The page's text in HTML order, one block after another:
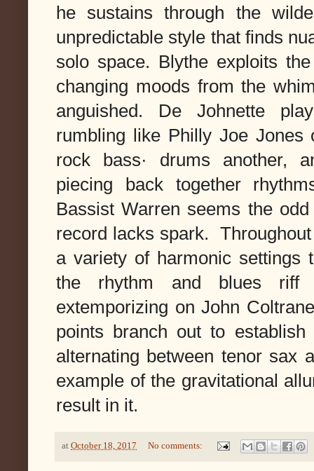
he sustains through the
unpredictable style that finds
solo space. Blythe exploits
changing moods from the
anguished. De Johnette
rumbling like Philly Joe Jones
rock bass· drums another,
piecing back together
Bassist Warren seems the
record lacks spark.
a variety of harmonic settings
the rhythm and blues riff
extemporizing on John
points branch out to
alternating between tenor sax
example of the gravitational
result in it.
at October 18, 2017 No comments: